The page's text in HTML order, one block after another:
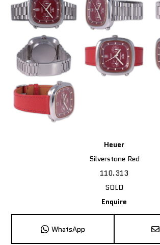
Heuer
Silverstone Red
110.313
SOLD
Enquire
WhatsApp